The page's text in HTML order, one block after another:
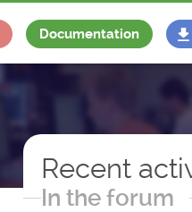
Documentation
Recent
In the forum